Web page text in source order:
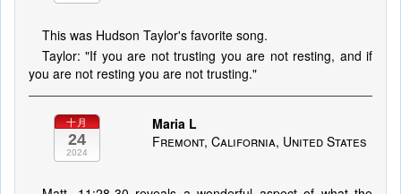
This was Hudson Taylor's favorite song.
Taylor: "If you are not trusting you are not resting, and if
you are not resting you are not trusting."
十月
24
2024
Maria L
Fremont, California, United States